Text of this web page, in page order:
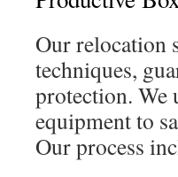
Our relocation
techniques,
protection. We
equipment to
Our process